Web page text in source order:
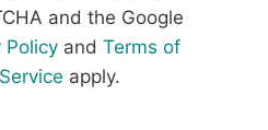
and the Google
Policy and Terms of
Service apply.